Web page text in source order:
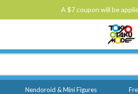
A $7 coupon will be
Nendoroid & Mini Figures